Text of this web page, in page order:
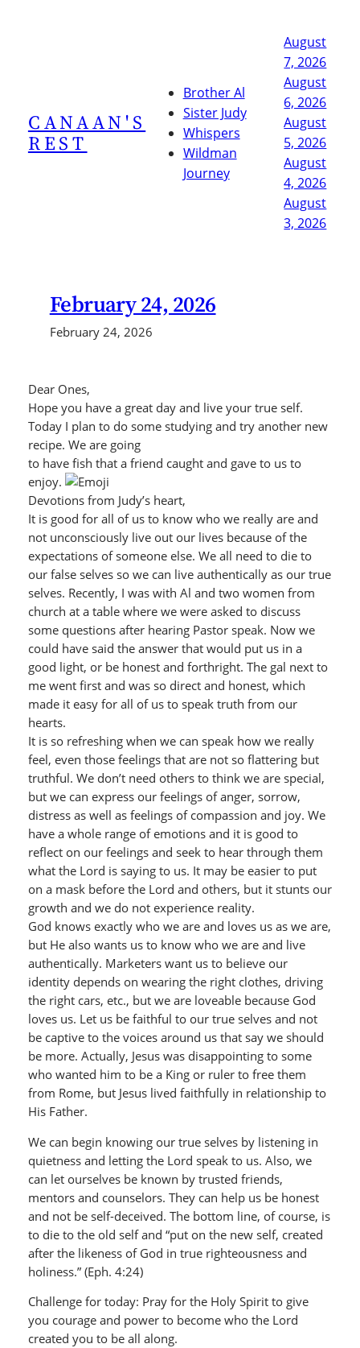
CANAAN'S
REST
Brother Al
Sister Judy
Whispers
Wildman
Journey
August
7, 2026
August
6, 2026
August
5, 2026
August
4, 2026
August
3, 2026
February 24, 2026
February 24, 2026
Dear Ones,
Hope you have a great day and live your true self.
Today I plan to do some studying and try another new
recipe. We are going
to have fish that a friend caught and gave to us to
enjoy.
Devotions from Judy’s heart,
It is good for all of us to know who we really are and
not unconsciously live out our lives because of the
expectations of someone else. We all need to die to
our false selves so we can live authentically as our true
selves. Recently, I was with Al and two women from
church at a table where we were asked to discuss
some questions after hearing Pastor speak. Now we
could have said the answer that would put us in a
good light, or be honest and forthright. The gal next to
me went first and was so direct and honest, which
made it easy for all of us to speak truth from our
hearts.
It is so refreshing when we can speak how we really
feel, even those feelings that are not so flattering but
truthful. We don’t need others to think we are special,
but we can express our feelings of anger, sorrow,
distress as well as feelings of compassion and joy. We
have a whole range of emotions and it is good to
reflect on our feelings and seek to hear through them
what the Lord is saying to us. It may be easier to put
on a mask before the Lord and others, but it stunts our
growth and we do not experience reality.
God knows exactly who we are and loves us as we are,
but He also wants us to know who we are and live
authentically. Marketers want us to believe our
identity depends on wearing the right clothes, driving
the right cars, etc., but we are loveable because God
loves us. Let us be faithful to our true selves and not
be captive to the voices around us that say we should
be more. Actually, Jesus was disappointing to some
who wanted him to be a King or ruler to free them
from Rome, but Jesus lived faithfully in relationship to
His Father.
We can begin knowing our true selves by listening in
quietness and letting the Lord speak to us. Also, we
can let ourselves be known by trusted friends,
mentors and counselors. They can help us be honest
and not be self-deceived. The bottom line, of course, is
to die to the old self and “put on the new self, created
after the likeness of God in true righteousness and
holiness.” (Eph. 4:24)
Challenge for today: Pray for the Holy Spirit to give
you courage and power to become who the Lord
created you to be all along.